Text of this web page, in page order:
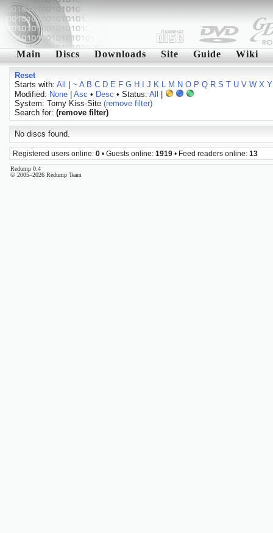
Main Discs Downloads Site Guide Wiki
Reset
Starts with: All ~ A B C D E F G H J K L M N O P Q R S T U V W X Y
Modified: None| Asc • Desc • Status: All
System: Tomy Kiss-Site (remove filter)
Search for: (remove filter)
No discs found.
Registered users online: 0 • Guests online: 1919 • Feed readers online: 13
Redump 0.4
© 2005–2026 Redump Team